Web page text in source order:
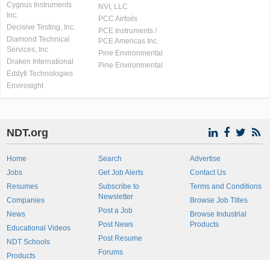
Cygnus Instruments
Inc.
Decisive Testing, Inc.
Diamond Technical
Services, Inc
Draken International
Eddyfi Technologies
Envirosight
NVI, LLC
PCC Airfoils
PCE Instruments /
PCE Americas Inc.
Pine Environmental
Pine Environmental
NDT.org
Home
Jobs
Resumes
Companies
News
Educational Videos
NDT Schools
Products
Search
Get Job Alerts
Subscribe to
Newsletter
Post a Job
Post News
Post Resume
Forums
Advertise
Contact Us
Terms and Conditions
Browse Job Titles
Browse Industrial
Products